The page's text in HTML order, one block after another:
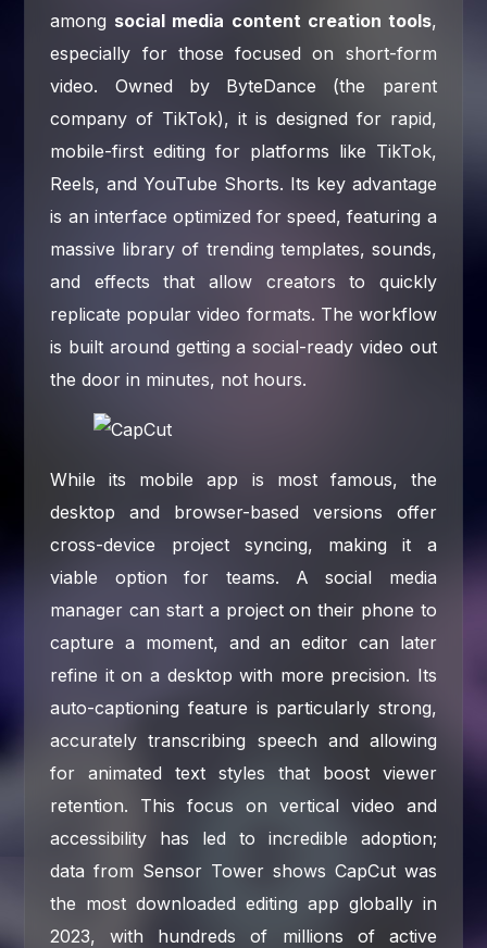
among social media content creation tools,
especially for those focused on short-form
video. Owned by ByteDance (the parent
company of TikTok), it is designed for rapid,
mobile-first editing for platforms like TikTok,
Reels, and YouTube Shorts. Its key advantage
is an interface optimized for speed, featuring a
massive library of trending templates, sounds,
and effects that allow creators to quickly
replicate popular video formats. The workflow
is built around getting a social-ready video out
the door in minutes, not hours.
While its mobile app is most famous, the
desktop and browser-based versions offer
cross-device project syncing, making it a
viable option for teams. A social media
manager can start a project on their phone to
capture a moment, and an editor can later
refine it on a desktop with more precision. Its
auto-captioning feature is particularly strong,
accurately transcribing speech and allowing
for animated text styles that boost viewer
retention. This focus on vertical video and
accessibility has led to incredible adoption;
data from Sensor Tower shows CapCut was
the most downloaded editing app globally in
2023, with hundreds of millions of active